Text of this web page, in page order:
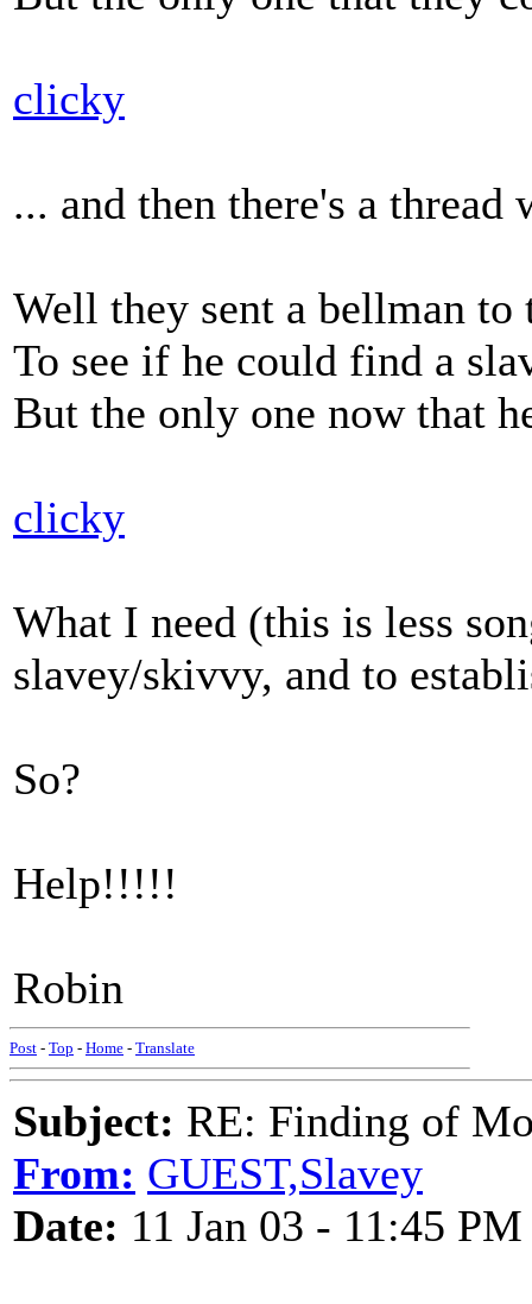
clicky
... and then there's a
Well they sent a bellman to
To see if he could find a
But the only one now that
clicky
What I need (this is less
slavey/skivvy, and to
So?
Help!!!!!
Robin
Post - Top - Home - Translate
Subject: RE: Finding of
From: GUEST,Slavey
Date: 11 Jan 03 - 11:45 PM